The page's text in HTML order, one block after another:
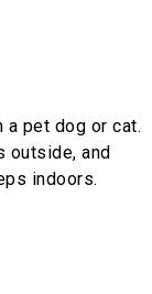
pet dog or cat.
outside, and
indoors.